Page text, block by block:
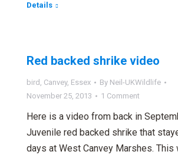
Details
Red backed shrike video
bird , Canvey, Essex By Neil-UKWildlife
November 25, 2013
1 Comment
Here is a video from back in
Juvenile red backed shrike that
days at West Canvey Marshes. This